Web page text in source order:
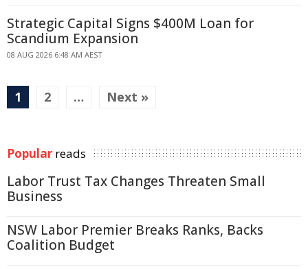
Strategic Capital Signs $400M Loan for
Scandium Expansion
08 AUG 2026 6:48 AM AEST
1 2 … Next »
Popular reads
Labor Trust Tax Changes Threaten Small
Business
NSW Labor Premier Breaks Ranks, Backs
Coalition Budget